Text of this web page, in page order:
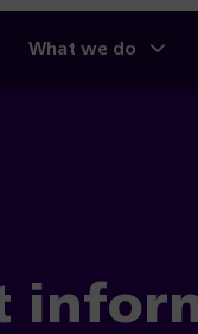
What we do